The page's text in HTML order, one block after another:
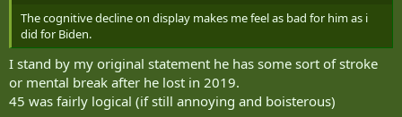
The cognitive decline on display makes me feel as bad for him as i
did for Biden.
I stand by my original statement he has some sort of stroke
or mental break after he lost in 2019.
45 was fairly logical (if still annoying and boisterous)